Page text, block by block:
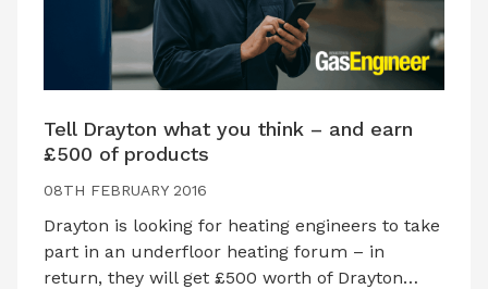
Tell Drayton what you think – and earn
£500 of products
08TH FEBRUARY 2016
Drayton is looking for heating engineers to take
part in an underfloor heating forum – in
return, they will get £500 worth of Drayton…